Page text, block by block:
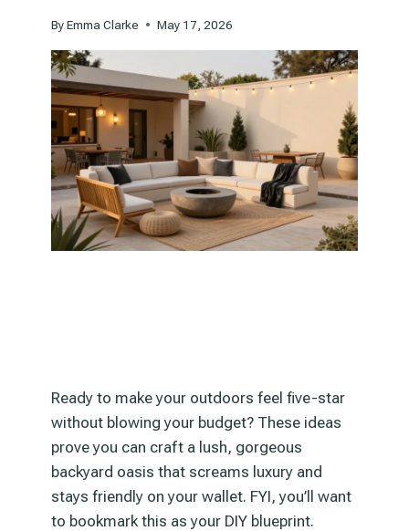
ByEmma Clarke May 17, 2026
Ready to make your outdoors feel five-star
without blowing your budget? These ideas
prove you can craft a lush, gorgeous
backyard oasis that screams luxury and
stays friendly on your wallet. FYI, you’ll want
to bookmark this as your DIY blueprint.